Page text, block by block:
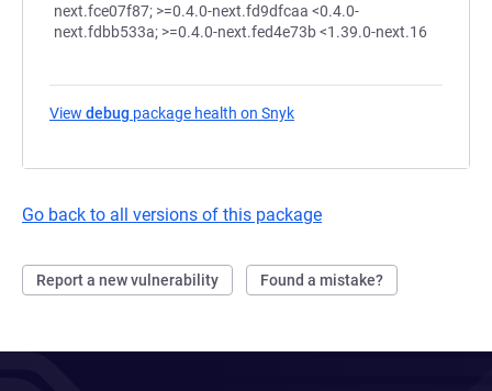
next.fce07f87; >=0.4.0-next.fd9dfcaa <0.4.0-
next.fdbb533a; >=0.4.0-next.fed4e73b <1.39.0-next.16
View debug package health on Snyk
Go back to all versions of this package
Report a new vulnerability Found a mistake?